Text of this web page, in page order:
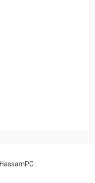
HassamPC